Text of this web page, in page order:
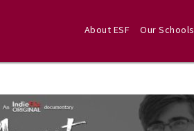
About ESF Our Schools